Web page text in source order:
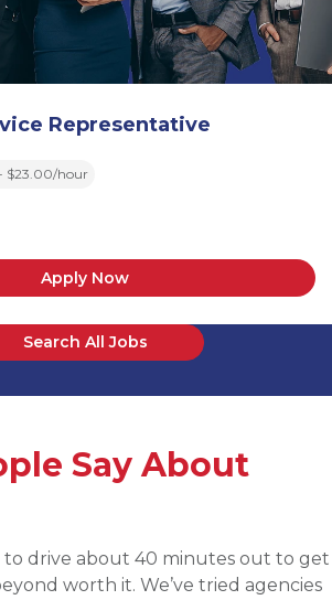
Representative
$23.00/hour
Apply Now
Search All Jobs
Say About
a higher level operations role being
of Accurates clients, worked with